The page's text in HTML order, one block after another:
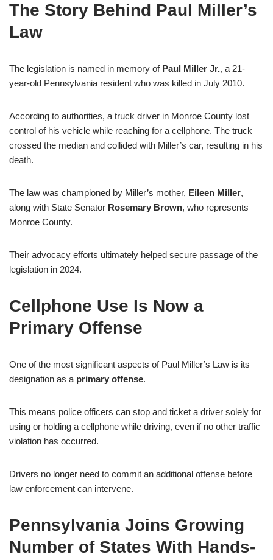
The Story Behind Paul Miller’s
Law
The legislation is named in memory of Paul Miller Jr., a 21-
year-old Pennsylvania resident who was killed in July 2010.
According to authorities, a truck driver in Monroe County lost
control of his vehicle while reaching for a cellphone. The truck
crossed the median and collided with Miller’s car, resulting in his
death.
The law was championed by Miller’s mother, Eileen Miller,
along with State Senator Rosemary Brown, who represents
Monroe County.
Their advocacy efforts ultimately helped secure passage of the
legislation in 2024.
Cellphone Use Is Now a
Primary Offense
One of the most significant aspects of Paul Miller’s Law is its
designation as a primary offense.
This means police officers can stop and ticket a driver solely for
using or holding a cellphone while driving, even if no other traffic
violation has occurred.
Drivers no longer need to commit an additional offense before
law enforcement can intervene.
Pennsylvania Joins Growing
Number of States With Hands-